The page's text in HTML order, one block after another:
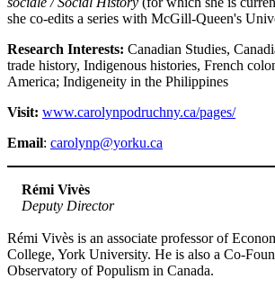
she co-edits a series with McGill-Queen's
Research Interests: Canadian Studies,
trade history, Indigenous histories, French
America; Indigeneity in the Philippines
Visit: www.carolynpodruchny.ca/pages/
Email: carolynp@yorku.ca
Rémi Vivès
Deputy Director
Rémi Vivès is an associate professor of
College, York University. He is also a Co-
Observatory of Populism in Canada.